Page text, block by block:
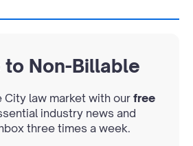
to Non-Billable
City law market with our free
industry news and
three times a week.